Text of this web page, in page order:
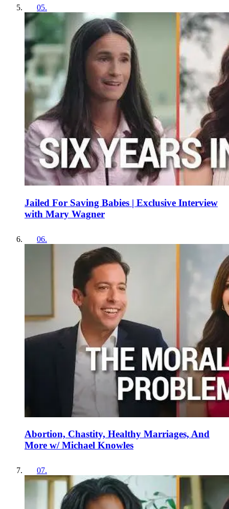
05.
Jailed For Saving Babies | Exclusive Interview
with Mary Wagner
06.
Abortion, Chastity, Healthy Marriages, And
More w/ Michael Knowles
07.